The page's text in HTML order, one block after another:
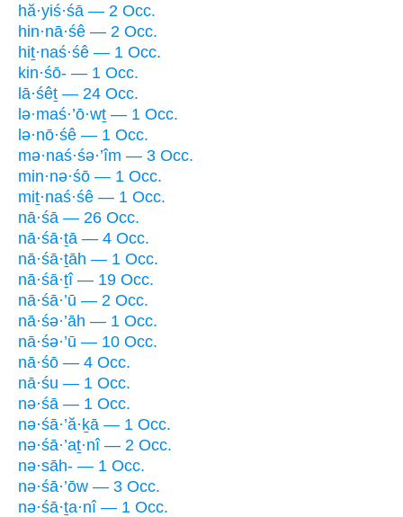
hă·yiś·śā — 2 Occ.
hin·nā·śê — 2 Occ.
hiṯ·naś·śê — 1 Occ.
kin·śō- — 1 Occ.
lā·śêṯ — 24 Occ.
lə·maś·’ō·wṯ — 1 Occ.
lə·nō·śê — 1 Occ.
mə·naś·śə·’îm — 3 Occ.
min·nə·śō — 1 Occ.
miṯ·naś·śê — 1 Occ.
nā·śā — 26 Occ.
nā·śā·ṯā — 4 Occ.
nā·śā·ṯāh — 1 Occ.
nā·śā·ṯî — 19 Occ.
nā·śā·’ū — 2 Occ.
nā·śə·’āh — 1 Occ.
nā·śə·’ū — 10 Occ.
nā·śō — 4 Occ.
nā·śu — 1 Occ.
nə·śā — 1 Occ.
nə·śā·’ă·ḵā — 1 Occ.
nə·śā·’aṯ·nî — 2 Occ.
nə·sāh- — 1 Occ.
nə·śā·’ōw — 3 Occ.
nə·śā·ṯa·nî — 1 Occ.